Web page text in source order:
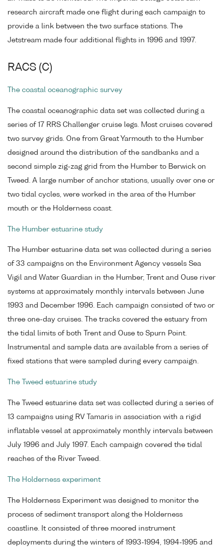
research aircraft made one flight during each campaign to
provide a link between the two surface stations. The
Jetstream made four additional flights in 1996 and 1997.
RACS (C)
The coastal oceanographic survey
The coastal oceanographic data set was collected during a
series of 17 RRS Challenger cruise legs. Most cruises covered
two survey grids. One from Great Yarmouth to the Humber
designed around the distribution of the sandbanks and a
second simple zig-zag grid from the Humber to Berwick on
Tweed. A large number of anchor stations, usually over one or
two tidal cycles, were worked in the area of the Humber
mouth or the Holderness coast.
The Humber estuarine study
The Humber estuarine data set was collected during a series
of 33 campaigns on the Environment Agency vessels Sea
Vigil and Water Guardian in the Humber, Trent and Ouse river
systems at approximately monthly intervals between June
1993 and December 1996. Each campaign consisted of two or
three one-day cruises. The tracks covered the estuary from
the tidal limits of both Trent and Ouse to Spurn Point.
Instrumental and sample data are available from a series of
fixed stations that were sampled during every campaign.
The Tweed estuarine study
The Tweed estuarine data set was collected during a series of
13 campaigns using RV Tamaris in association with a rigid
inflatable vessel at approximately monthly intervals between
July 1996 and July 1997. Each campaign covered the tidal
reaches of the River Tweed.
The Holderness experiment
The Holderness Experiment was designed to monitor the
process of sediment transport along the Holderness
coastline. It consisted of three moored instrument
deployments during the winters of 1993-1994, 1994-1995 and